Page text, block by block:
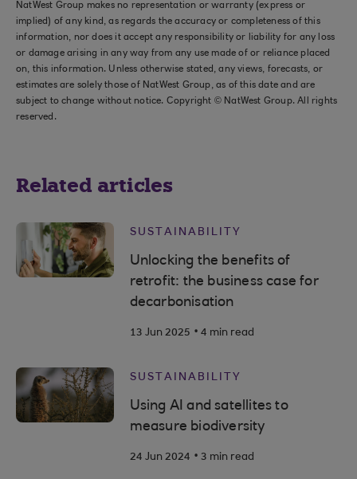
NatWest Group makes no representation or warranty (express or
implied) of any kind, as regards the accuracy or completeness of this
information, nor does it accept any responsibility or liability for any loss
or damage arising in any way from any use made of or reliance placed
on, this information. Unless otherwise stated, any views, forecasts, or
estimates are solely those of NatWest Group, as of this date and are
subject to change without notice. Copyright © NatWest Group. All rights
reserved.
Related articles
SUSTAINABILITY
Unlocking the benefits of
retrofit: the business case for
decarbonisation
13 Jun 2025 . 4 min read
SUSTAINABILITY
Using AI and satellites to
measure biodiversity
24 Jun 2024 . 3 min read